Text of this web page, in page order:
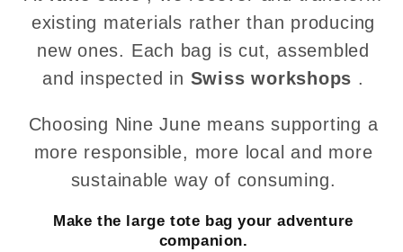
existing materials rather than producing
new ones. Each bag is cut, assembled
and inspected in Swiss workshops .
Choosing Nine June means supporting a
more responsible, more local and more
sustainable way of consuming.
Make the large tote bag your adventure
companion.